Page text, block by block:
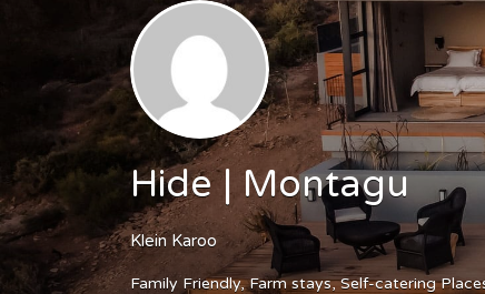
Hide | Montagu
Klein Karoo
Family Friendly Farm stays Self-catering